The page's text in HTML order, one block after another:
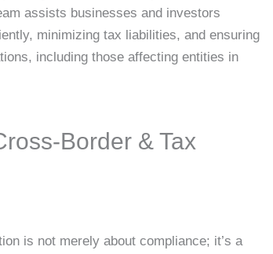
assists businesses and investors
minimizing tax liabilities, and ensuring
including those affecting entities in
Border & Tax
is not merely about compliance; it’s a